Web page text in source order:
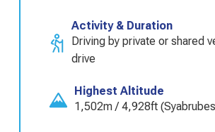
Activity & Duration
Driving by private or shared
drive
Highest Altitude
1,502m / 4,928ft